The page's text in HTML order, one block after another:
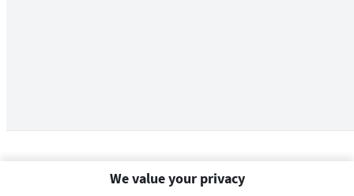
We value your privacy